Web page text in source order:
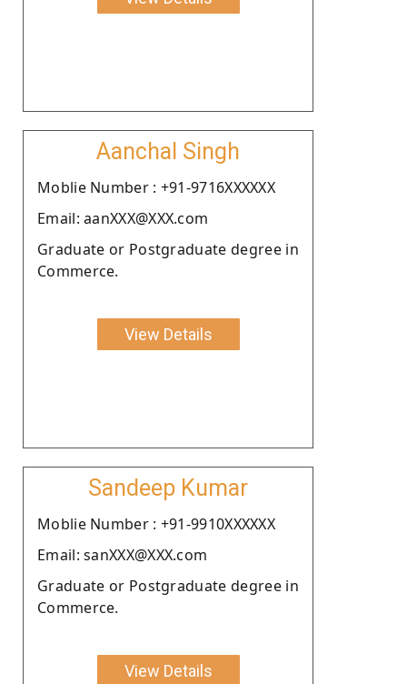
Aanchal Singh
Moblie Number : +91-9716XXXXXX
Email: aanXXX@XXX.com
Graduate or Postgraduate degree in
Commerce.
View Details
Sandeep Kumar
Moblie Number : +91-9910XXXXXX
Email: sanXXX@XXX.com
Graduate or Postgraduate degree in
Commerce.
View Details